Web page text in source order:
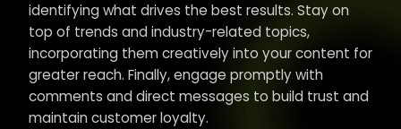
identifying what drives the best results. Stay on
top of trends and industry-related topics,
incorporating them creatively into your content for
greater reach. Finally, engage promptly with
comments and direct messages to build trust and
maintain customer loyalty.